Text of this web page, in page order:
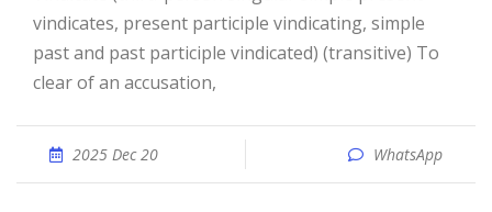
vindicates, present participle vindicating, simple
past and past participle vindicated) (transitive) To
clear of an accusation,
2025 Dec 20 WhatsApp